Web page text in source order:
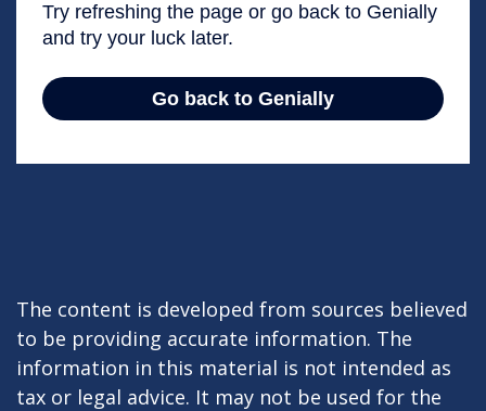
The content is developed from sources believed
to be providing accurate information. The
information in this material is not intended as
tax or legal advice. It may not be used for the